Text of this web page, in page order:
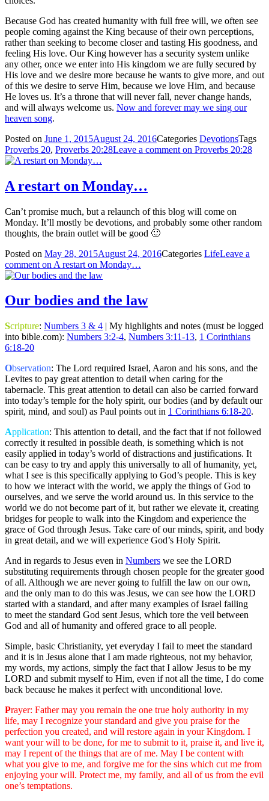
Because God has created humanity with full free will, we often see
people coming against the King because of their own perceptions,
rather than seeking to become closer and tasting His goodness, and
feeling His love. Our King however has a security system unlike
any other, once we enter into His kingdom we are fully secured by
His love and we desire more because he wants to give more, and out
of this we desire to serve Him, because we love Him, and because
He loves us. It’s a throne that will never fall, never change hands,
and will always welcome us. Now and forever may we sing our
heaven song.
Posted on June 1, 2015August 24, 2016Categories DevotionsTags
Proverbs 20, Proverbs 20:28Leave a comment on Proverbs 20:28
A restart on Monday…
Can’t promise much, but a relaunch of this blog will come on
Monday. It’ll mostly be devotions, and probably some other random
thoughts, the brain outlet will be good 🙂
Posted on May 28, 2015August 24, 2016Categories LifeLeave a
comment on A restart on Monday…
Our bodies and the law
Scripture: Numbers 3 & 4 | My highlights and notes (must be logged
into bible.com): Numbers 3:2-4, Numbers 3:11-13, 1 Corinthians
6:18-20
Observation: The Lord required Israel, Aaron and his sons, and the
Levites to pay great attention to detail when caring for the
tabernacle. This great attention to detail can also be carried forward
into today’s temple for the holy spirit, our bodies (and by default our
spirit, mind, and soul) as Paul points out in 1 Corinthians 6:18-20.
Application: This attention to detail, and the fact that if not followed
correctly it resulted in possible death, is something which is not
easily applied in today’s world of distractions and justifications. It
can be easy to try and apply this universally to all of humanity, yet,
what I see is this specifically applying to God’s people. This is key
to how we interact with the world, we apply the things of God to
ourselves, and we serve the world around us. In this service to the
world we do not become part of it, but rather we elevate it, creating
bridges for people to walk into the Kingdom and experience the
grace of God through Jesus. Take care of our minds, spirit, and body
in great detail, and we will experience God’s Holy Spirit.
And in regards to Jesus even in Numbers we see the LORD
substituting requirements through chosen people for the greater good
of all. Although we are never going to fulfill the law on our own,
and the only man to do this was Jesus, we can see how the LORD
started with a standard, and after many examples of Israel failing
to meet the standard God sent Jesus, which tore the veil between
God and all of humanity and offered grace to all people.
Simple, basic Christianity, yet everyday I fail to meet the standard
and it is in Jesus alone that I am made righteous, not my behavior,
my words, my actions, simply the fact that I allow Jesus to be my
LORD and submit myself to Him, even if not all the time, I do come
back because he makes it perfect with unconditional love.
Prayer: Father may you remain the one true holy authority in my
life, may I recognize your standard and give you praise for the
perfection you created, and will restore again in your Kingdom. I
want your will to be done, for me to submit to it, praise it, and live it,
may I repent of the things that are of me. May I be content with
what you give to me, and forgive me for the sins which cut me from
enjoying your will. Protect me, my family, and all of us from the evil
one’s temptations.